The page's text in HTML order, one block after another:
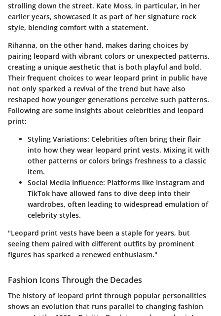
strolling down the street. Kate Moss, in particular, in her
earlier years, showcased it as part of her signature rock
style, blending comfort with a statement.
Rihanna, on the other hand, makes daring choices by
pairing leopard with vibrant colors or unexpected patterns,
creating a unique aesthetic that is both playful and bold.
Their frequent choices to wear leopard print in public have
not only sparked a revival of the trend but have also
reshaped how younger generations perceive such patterns.
Following are some insights about celebrities and leopard
print:
Styling Variations: Celebrities often bring their flair
into how they wear leopard print vests. Mixing it with
other patterns or colors brings freshness to a classic
item.
Social Media Influence: Platforms like Instagram and
TikTok have allowed fans to dive deep into their
wardrobes, often leading to widespread emulation of
celebrity styles.
"Leopard print vests have been a staple for years, but
seeing them paired with different outfits by prominent
figures has sparked a renewed enthusiasm."
Fashion Icons Through the Decades
The history of leopard print through popular personalities
shows an evolution that runs parallel to changing fashion